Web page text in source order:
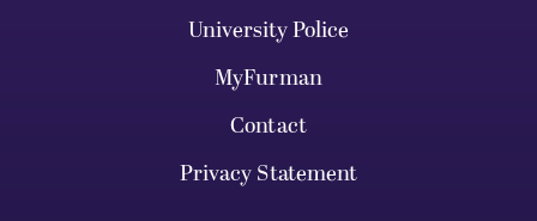
University Police
MyFurman
Contact
Privacy Statement